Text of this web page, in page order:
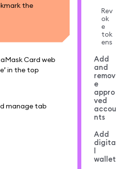
the
Card web
in the top
Rev
ok
e
tok
ens
Add
and
remov
e
appro
ved
accou
nts
Add
digita
l
wallet